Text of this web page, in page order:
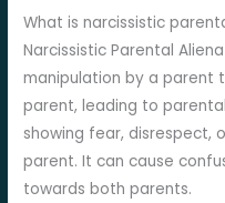
What is narcissistic
Narcissistic Parental
manipulation by a parent
parent, leading to
showing fear, disrespect,
parent. It can cause
towards both parents.